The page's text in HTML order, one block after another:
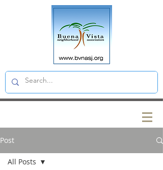
Post
All Posts